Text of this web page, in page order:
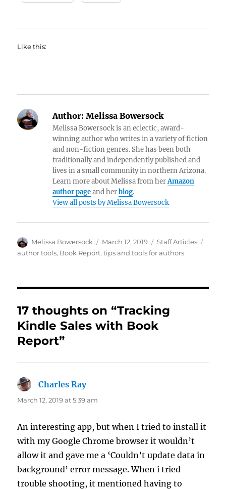
Like this:
Author: Melissa Bowersock
Melissa Bowersock is an eclectic, award-
winning author who writes in a variety of fiction
and non-fiction genres. She has been both
traditionally and independently published and
lives in a small community in northern Arizona.
Learn more about Melissa from herAmazon
author pageand herblog.
View all posts by Melissa Bowersock
Author
Melissa Bowersock
Posted
on
March 12, 2019 Categories
Staff Articles
author tools, Book Report,tips and tools for authors
17 thoughts on “Tracking
Kindle Sales with Book
Report”
Charles Raysays:
March 12, 2019 at 5:39 am
An interesting app, but when I tried to install it
with my Google Chrome browser it wouldn’t
allow it and gave me a ‘Couldn’t update data in
background’ error message. When i tried
trouble shooting, it mentioned having to